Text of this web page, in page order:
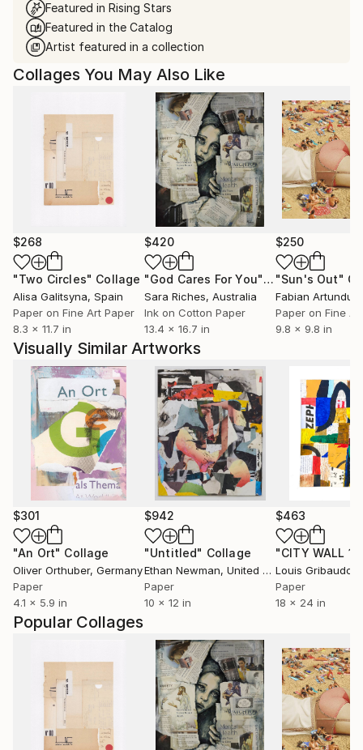
Featured in Rising Stars
Featured in the Catalog
Artist featured in a collection
Popular Collages
Collages You May Also Like
$268
"Two Circles" Collage
Alisa Galitsyna, Spain
Paper on Fine Art Paper
8.3 x 11.7 in
$420
"God Cares For You"Collage
Sara Riches, Australia
Ink on Cotton Paper
13.4 x 16.7 in
$250
"Sun's Out"
Paper on Fine
9.8 x 9.8 in
Visually Similar Artworks
$301
"An Ort" Collage
Oliver Orthuber, Germany
Paper
4.1 x 5.9 in
$942
"Untitled" Collage
Ethan Newman, United States
Paper
10 x 12 in
$463
"CITY WALL
Louis Gribaudo
Paper
18 x 24 in